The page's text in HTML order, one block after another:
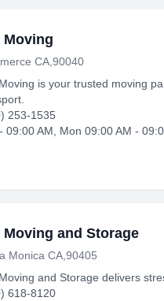
Moving
CA,90040
is your trusted moving
253-1535
09:00 AM, Mon 09:00 AM -
Moving and Storage
Monica CA,90405
and Storage delivers
618-8120